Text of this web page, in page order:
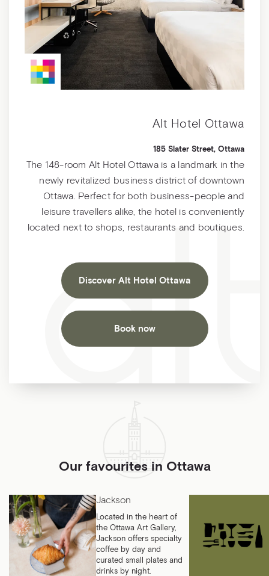
Alt Hotel Ottawa
185 Slater Street, Ottawa
The 148-room Alt Hotel Ottawa is a landmark in the
newly revitalized business district of downtown
Ottawa. Perfect for both business-people and
leisure travellers alike, the hotel is conveniently
located next to shops, restaurants and boutiques.
Discover Alt Hotel Ottawa
Book now
Our favourites in Ottawa
Jackson
Located in the heart of
the Ottawa Art Gallery,
Jackson offers specialty
coffee by day and
curated small plates and
drinks by night.